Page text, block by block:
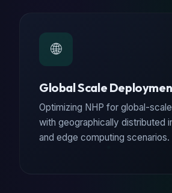
🌐
Global Scale
Optimizing NHP for global-
with geographically distributed
and edge computing scenarios.